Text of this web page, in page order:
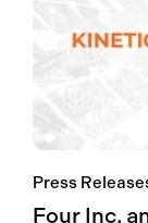
Press
Four Inc.